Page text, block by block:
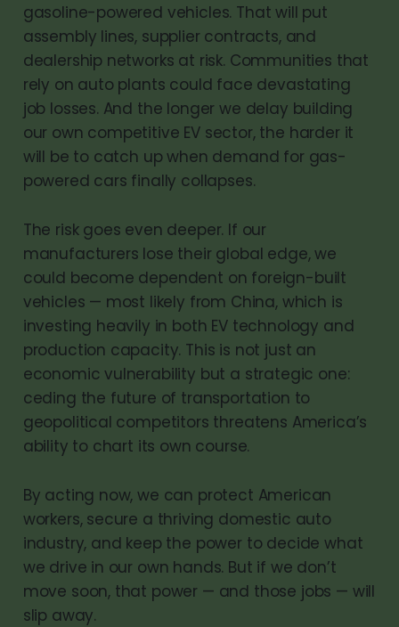
gasoline-powered vehicles. That will put
assembly lines, supplier contracts, and
dealership networks at risk. Communities that
rely on auto plants could face devastating
job losses. And the longer we delay building
our own competitive EV sector, the harder it
will be to catch up when demand for gas-
powered cars finally collapses.
The risk goes even deeper. If our
manufacturers lose their global edge, we
could become dependent on foreign-built
vehicles — most likely from China, which is
investing heavily in both EV technology and
production capacity. This is not just an
economic vulnerability but a strategic one:
ceding the future of transportation to
geopolitical competitors threatens America’s
ability to chart its own course.
By acting now, we can protect American
workers, secure a thriving domestic auto
industry, and keep the power to decide what
we drive in our own hands. But if we don’t
move soon, that power — and those jobs — will
slip away.